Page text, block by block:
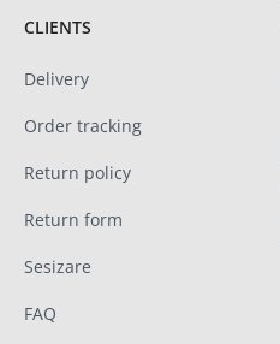
CLIENTS
Delivery
Order tracking
Return policy
Return form
Sesizare
FAQ